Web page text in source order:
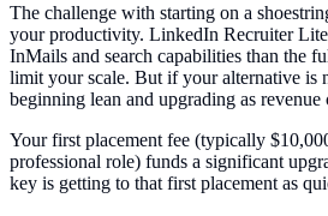
The challenge with starting on a
your productivity. LinkedIn Recruiter
InMails and search capabilities than the
limit your scale. But if your alternative is
beginning lean and upgrading as revenue
Your first placement fee (typically
professional role) funds a significant
key is getting to that first placement as